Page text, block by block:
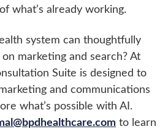
what’s already working.
system can thoughtfully
on marketing and search? At
Suite is designed to
and communications
what’s possible with AI.
to learn